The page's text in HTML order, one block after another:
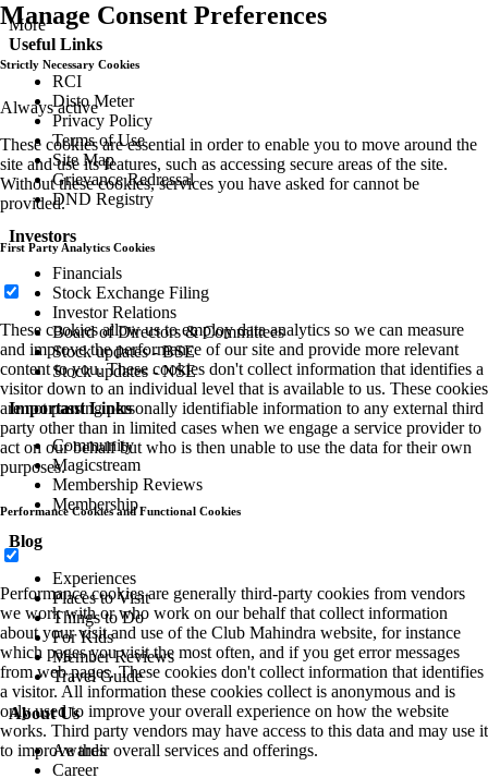
More
Useful Links
RCI
Disto Meter
Privacy Policy
Terms of Use
Site Map
Grievance Redressal
DND Registry
Investors
Financials
Stock Exchange Filing
Investor Relations
Board of Directors & Committees
Stock updates - BSE
Stock updates - NSE
Important Links
Community
Magicstream
Membership Reviews
Membership
Blog
Experiences
Places to Visit
Things to Do
For Kids
Member Reviews
Travel Guide
About Us
Awards
Career
Manage Consent Preferences
Strictly Necessary Cookies
Always active
These cookies are essential in order to enable you to move around the
site and use its features, such as accessing secure areas of the site.
Without these cookies, services you have asked for cannot be
provided.
First Party Analytics Cookies
These cookies allow us to employ data analytics so we can measure
and improve the performance of our site and provide more relevant
content to you. These cookies don't collect information that identifies a
visitor down to an individual level that is available to us. These cookies
are not passing personally identifiable information to any external third
party other than in limited cases when we engage a service provider to
act on our behalf but who is then unable to use the data for their own
purposes.
Performance Cookies and Functional Cookies
Performance cookies are generally third-party cookies from vendors
we work with or who work on our behalf that collect information
about your visit and use of the Club Mahindra website, for instance
which pages you visit the most often, and if you get error messages
from web pages. These cookies don't collect information that identifies
a visitor. All information these cookies collect is anonymous and is
only used to improve your overall experience on how the website
works. Third party vendors may have access to this data and may use it
to improve their overall services and offerings.